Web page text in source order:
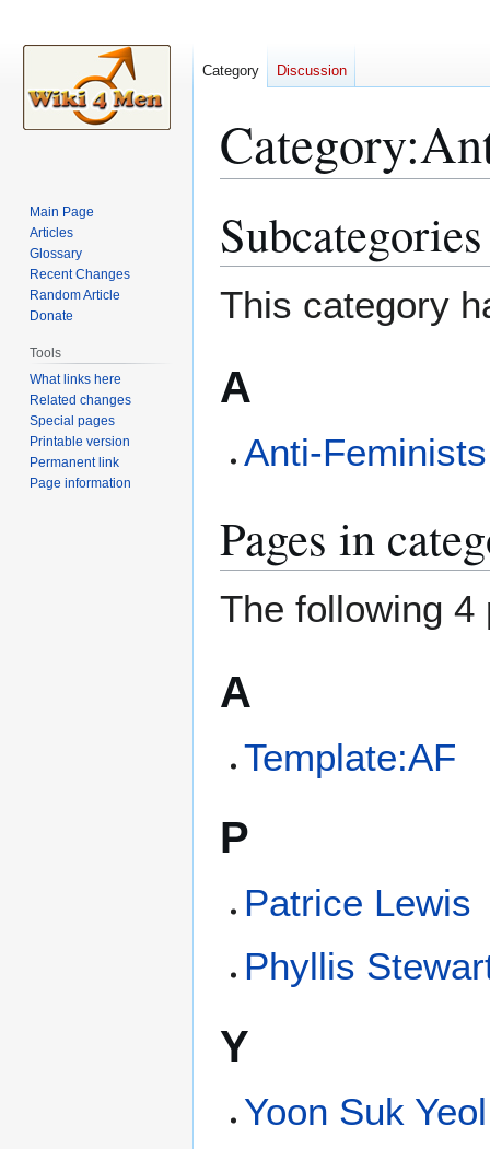
Category:
to
to
Subcategories
This category
A
Anti-Feminists
Pages in
The following 4
A
Template:AF
P
Patrice Lewis
Phyllis
Y
Yoon Suk Yeol
Category Discussion
Main Page
Articles
Glossary
Recent Changes
Random Article
Donate
Tools
What links here
Related changes
Special pages
Printable version
Permanent link
Page information